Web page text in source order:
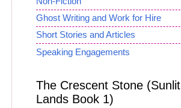
Ghost Writing and Work for Hire
Short Stories and Articles
Speaking Engagements
The Crescent Stone (Sunlit
Lands Book 1)